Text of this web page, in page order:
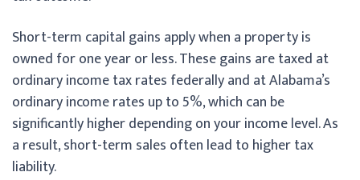
Short-term capital gains apply when a property is
owned for one year or less. These gains are taxed at
ordinary income tax rates federally and at Alabama’s
ordinary income rates up to 5%, which can be
significantly higher depending on your income level. As
a result, short-term sales often lead to higher tax
liability.